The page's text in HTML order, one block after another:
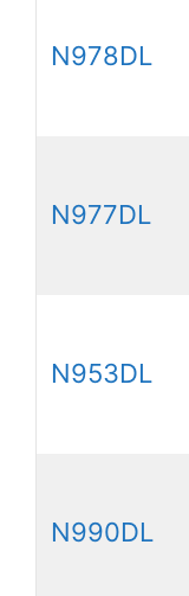
N978DL
N977DL
N953DL
N990DL